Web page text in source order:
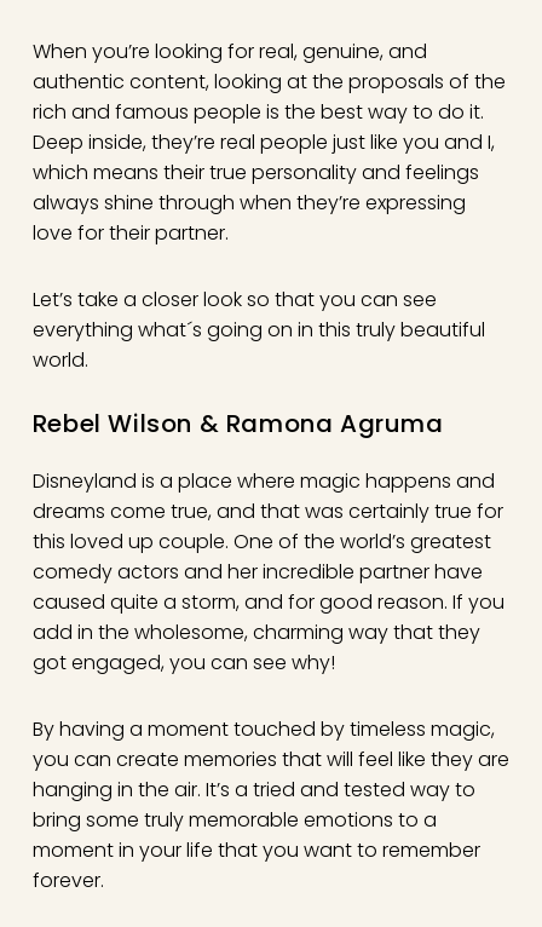
When you’re looking for real, genuine, and
authentic content, looking at the proposals of the
rich and famous people is the best way to do it.
Deep inside, they’re real people just like you and I,
which means their true personality and feelings
always shine through when they’re expressing
love for their partner.
Let’s take a closer look so that you can see
everything what´s going on in this truly beautiful
world.
Rebel Wilson & Ramona Agruma
Disneyland is a place where magic happens and
dreams come true, and that was certainly true for
this loved up couple. One of the world’s greatest
comedy actors and her incredible partner have
caused quite a storm, and for good reason. If you
add in the wholesome, charming way that they
got engaged, you can see why!
By having a moment touched by timeless magic,
you can create memories that will feel like they are
hanging in the air. It’s a tried and tested way to
bring some truly memorable emotions to a
moment in your life that you want to remember
forever.